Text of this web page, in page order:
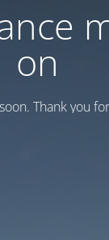
on
Thank you